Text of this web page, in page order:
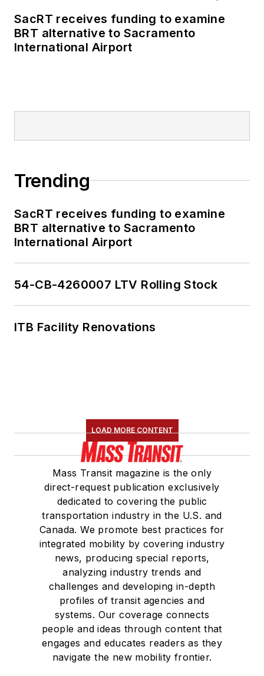
publications including
as editor-in-chief and
through her individual
She is an active
member of the
American Public
Transportation
Association's
Committee and
Association(NRC)
Board of Directors.
She is a graduate of
Drake University in
Des Moines, Iowa,
where she earned a
Bachelor of Arts
degree in Journalism
and Mass
Communication.
SacRT receives funding to examine
BRT alternative to Sacramento
International Airport
Trending
SacRT receives funding to examine
BRT alternative to Sacramento
International Airport
54-CB-4260007 LTV Rolling Stock
ITB Facility Renovations
LOAD MORE CONTENT
Mass Transit magazine is the only
direct-request publication exclusively
dedicated to covering the public
transportation industry in the U.S. and
Canada. We promote best practices for
integrated mobility by covering industry
news, producing special reports,
analyzing industry trends and
challenges and developing in-depth
profiles of transit agencies and
systems. Our coverage connects
people and ideas through content that
engages and educates readers as they
navigate the new mobility frontier.